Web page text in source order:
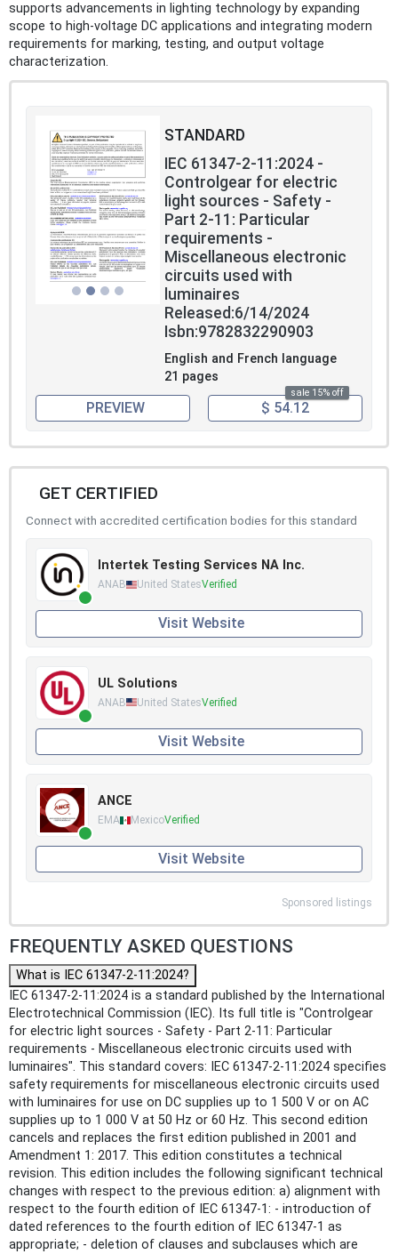
supports advancements in lighting technology by expanding
scope to high-voltage DC applications and integrating modern
requirements for marking, testing, and output voltage
characterization.
STANDARD
IEC 61347-2-11:2024 -
Controlgear for electric
light sources - Safety -
Part 2-11: Particular
requirements -
Miscellaneous electronic
circuits used with
luminaires
Released:6/14/2024
Isbn:9782832290903
English and French language
21 pages
sale 15% off
PREVIEW $ 54.12
GET CERTIFIED
Connect with accredited certification bodies for this standard
Intertek Testing Services NA Inc.
ANAB United StatesVerified
Visit Website
UL Solutions
ANAB United StatesVerified
Visit Website
ANCE
EMA MexicoVerified
Visit Website
Sponsored listings
FREQUENTLY ASKED QUESTIONS
What is IEC 61347-2-11:2024?
IEC 61347-2-11:2024 is a standard published by the International
Electrotechnical Commission (IEC). Its full title is "Controlgear
for electric light sources - Safety - Part 2-11: Particular
requirements - Miscellaneous electronic circuits used with
luminaires". This standard covers: IEC 61347-2-11:2024 specifies
safety requirements for miscellaneous electronic circuits used
with luminaires for use on DC supplies up to 1 500 V or on AC
supplies up to 1 000 V at 50 Hz or 60 Hz. This second edition
cancels and replaces the first edition published in 2001 and
Amendment 1: 2017. This edition constitutes a technical
revision. This edition includes the following significant technical
changes with respect to the previous edition: a) alignment with
respect to the fourth edition of IEC 61347-1: - introduction of
dated references to the fourth edition of IEC 61347-1 as
appropriate; - deletion of clauses and subclauses which are